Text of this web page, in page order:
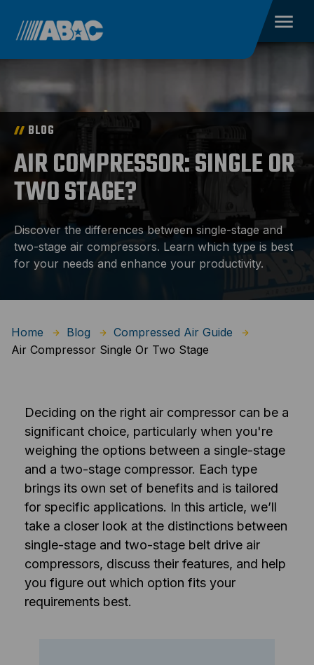
BLOG
AIR COMPRESSOR: SINGLE OR
TWO STAGE?
Discover the differences between single-stage and
two-stage air compressors. Learn which type is best
for your needs and enhance your productivity.
Home Blog
Compressed Air Guide
Air Compressor Single Or Two Stage
Deciding on the right air compressor can be a
significant choice, particularly when you're
weighing the options between a single-stage
and a two-stage compressor. Each type
brings its own set of benefits and is tailored
for specific applications. In this article, we’ll
take a closer look at the distinctions between
single-stage and two-stage belt drive air
compressors, discuss their features, and help
you figure out which option fits your
requirements best.